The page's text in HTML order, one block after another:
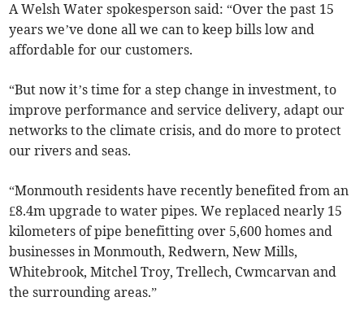
A Welsh Water spokesperson said: “Over the past 15
years we’ve done all we can to keep bills low and
affordable for our customers.
“But now it’s time for a step change in investment, to
improve performance and service delivery, adapt our
networks to the climate crisis, and do more to protect
our rivers and seas.
“Monmouth residents have recently benefited from an
£8.4m upgrade to water pipes. We replaced nearly 15
kilometers of pipe benefitting over 5,600 homes and
businesses in Monmouth, Redwern, New Mills,
Whitebrook, Mitchel Troy, Trellech, Cwmcarvan and
the surrounding areas.”